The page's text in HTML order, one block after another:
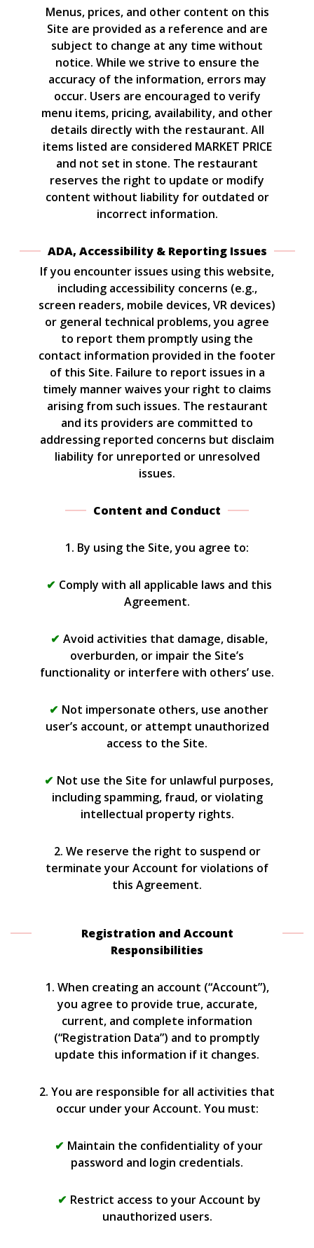
Menus, prices, and other content on this
Site are provided as a reference and are
subject to change at any time without
notice. While we strive to ensure the
accuracy of the information, errors may
occur. Users are encouraged to verify
menu items, pricing, availability, and other
details directly with the restaurant. All
items listed are considered MARKET PRICE
and not set in stone. The restaurant
reserves the right to update or modify
content without liability for outdated or
incorrect information.
ADA, Accessibility & Reporting Issues
If you encounter issues using this website,
including accessibility concerns (e.g.,
screen readers, mobile devices, VR devices)
or general technical problems, you agree
to report them promptly using the
contact information provided in the footer
of this Site. Failure to report issues in a
timely manner waives your right to claims
arising from such issues. The restaurant
and its providers are committed to
addressing reported concerns but disclaim
liability for unreported or unresolved
issues.
Content and Conduct
1. By using the Site, you agree to:
Comply with all applicable laws and this
Agreement.
Avoid activities that damage, disable,
overburden, or impair the Site’s
functionality or interfere with others’ use.
Not impersonate others, use another
user’s account, or attempt unauthorized
access to the Site.
Not use the Site for unlawful purposes,
including spamming, fraud, or violating
intellectual property rights.
2. We reserve the right to suspend or
terminate your Account for violations of
this Agreement.
Registration and Account
Responsibilities
1. When creating an account (“Account”),
you agree to provide true, accurate,
current, and complete information
(“Registration Data”) and to promptly
update this information if it changes.
2. You are responsible for all activities that
occur under your Account. You must:
Maintain the confidentiality of your
password and login credentials.
Restrict access to your Account by
unauthorized users.